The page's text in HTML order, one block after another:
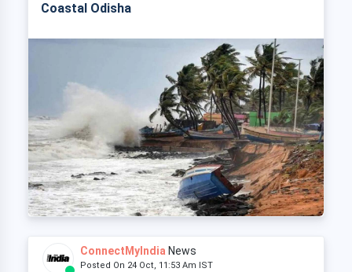
Coastal Odisha
ConnectMyIndia News
Posted On 24 Oct, 11:53 Am IST